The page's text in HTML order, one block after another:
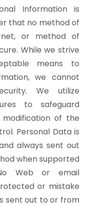
Information is
that no method of
or method of
While we strive
means to
we cannot
We utilize
to safeguard
modification of the
Personal Data is
always sent out
when supported
Web or email
or mistake
sent out to or from